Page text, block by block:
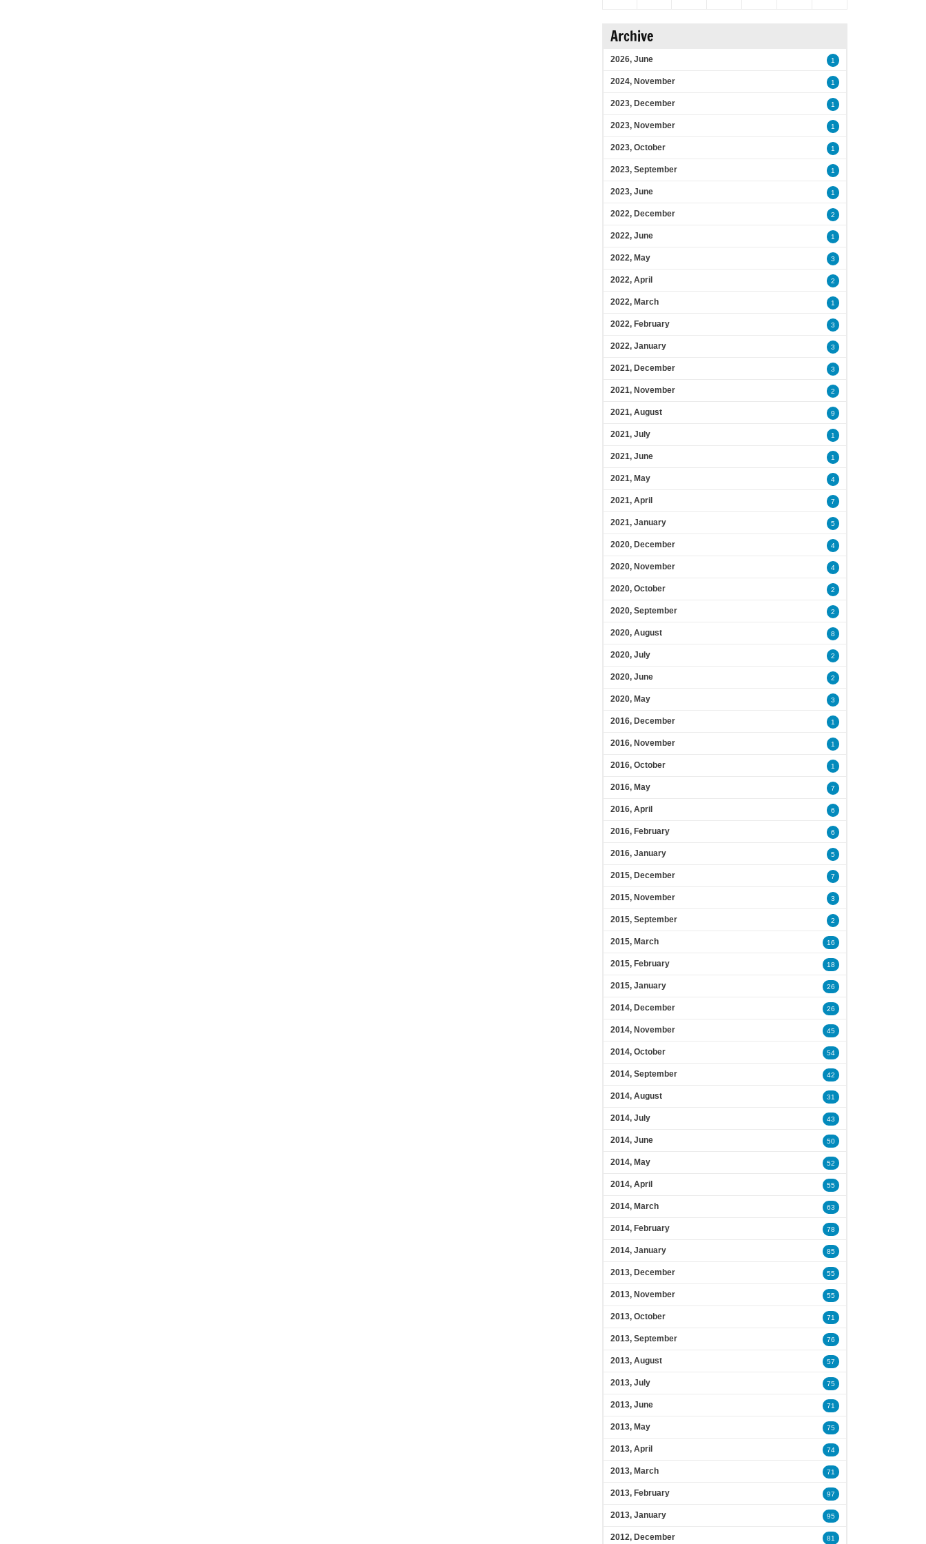
Archive
2026, June 1
2024, November 1
2023, December 1
2023, November 1
2023, October 1
2023, September 1
2023, June 1
2022, December 2
2022, June 1
2022, May 3
2022, April 2
2022, March 1
2022, February 3
2022, January 3
2021, December 3
2021, November 2
2021, August 9
2021, July 1
2021, June 1
2021, May 4
2021, April 7
2021, January 5
2020, December 4
2020, November 4
2020, October 2
2020, September 2
2020, August 8
2020, July 2
2020, June 2
2020, May 3
2016, December 1
2016, November 1
2016, October 1
2016, May 7
2016, April 6
2016, February 6
2016, January 5
2015, December 7
2015, November 3
2015, September 2
2015, March 16
2015, February 18
2015, January 26
2014, December 26
2014, November 45
2014, October 54
2014, September 42
2014, August 31
2014, July 43
2014, June 50
2014, May 52
2014, April 55
2014, March 63
2014, February 78
2014, January 85
2013, December 55
2013, November 55
2013, October 71
2013, September 76
2013, August 57
2013, July 75
2013, June 71
2013, May 75
2013, April 74
2013, March 71
2013, February 97
2013, January 95
2012, December 81